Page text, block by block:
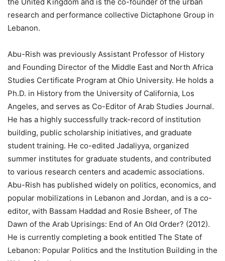
research and performance collective Dictaphone Group in
Lebanon.
Abu-Rish was previously Assistant Professor of History
and Founding Director of the Middle East and North Africa
Studies Certificate Program at Ohio University. He holds a
Ph.D. in History from the University of California, Los
Angeles, and serves as Co-Editor of Arab Studies Journal.
He has a highly successfully track-record of institution
building, public scholarship initiatives, and graduate
student training. He co-edited Jadaliyya, organized
summer institutes for graduate students, and contributed
to various research centers and academic associations.
Abu-Rish has published widely on politics, economics, and
popular mobilizations in Lebanon and Jordan, and is a co-
editor, with Bassam Haddad and Rosie Bsheer, of The
Dawn of the Arab Uprisings: End of An Old Order? (2012).
He is currently completing a book entitled The State of
Lebanon: Popular Politics and the Institution Building in the